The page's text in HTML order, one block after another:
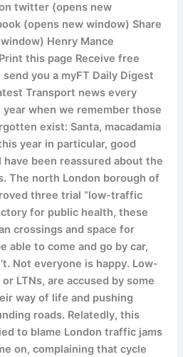
twitter (opens new
(opens new window) Share
Henry Mance
this page Receive free
you a myFT Daily Digest
Transport news every
year when we remember those
exist: Santa, macadamia
year in particular, good
have been reassured about the
The north London borough of
three trial “low-traffic
for public health, these
crossings and space for
able to come and go by car,
Not everyone is happy. Low-
LTNs, are accused by some
way of life and pushing
roads. Relatedly, this
to blame London traffic jams
on, complaining that cycle